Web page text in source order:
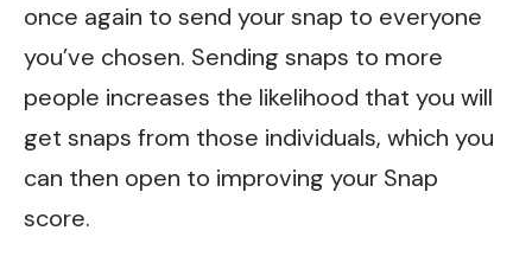
once again to send your snap to everyone
you’ve chosen. Sending snaps to more
people increases the likelihood that you will
get snaps from those individuals, which you
can then open to improving your Snap
score.